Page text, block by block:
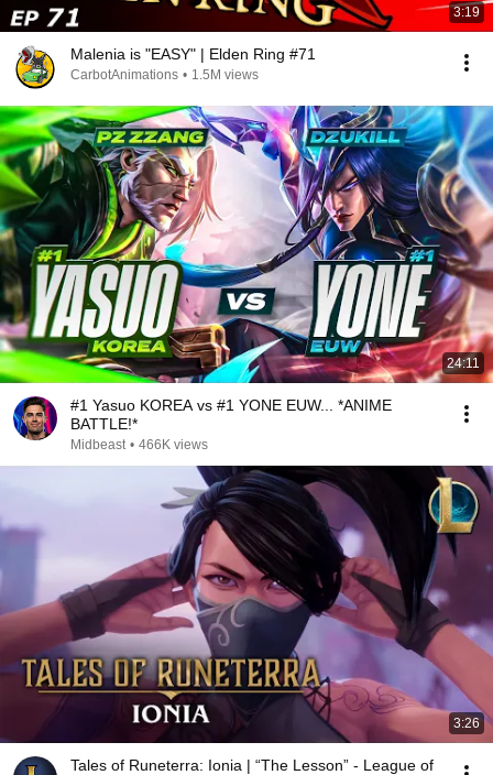
3:19
Malenia is "EASY" | Elden Ring #71
CarbotAnimations • 1.5M views
24:11
#1 Yasuo KOREA vs #1 YONE EUW... *ANIME
BATTLE!*
Midbeast • 466K views
3:26
Tales of Runeterra: Ionia | “The Lesson” - League of